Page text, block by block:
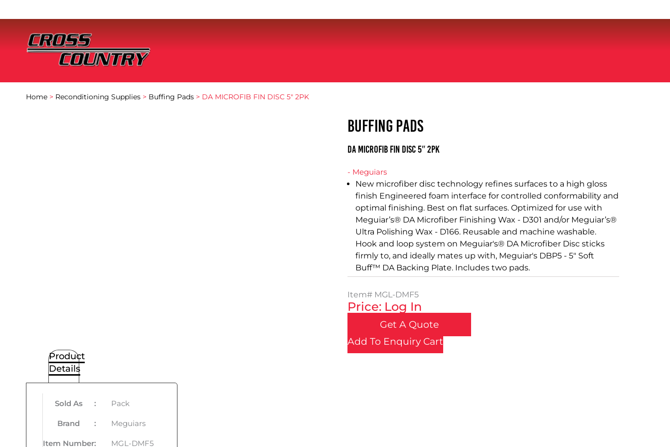
Home > Reconditioning Supplies > Buffing Pads > DA MICROFIB FIN DISC 5″ 2PK
BUFFING PADS
DA MICROFIB FIN DISC 5″ 2PK
- Meguiars
New microfiber disc technology refines surfaces to a high gloss
finish Engineered foam interface for controlled conformability and
optimal finishing. Best on flat surfaces. Optimized for use with
Meguiar’s® DA Microfiber Finishing Wax - D301 and/or Meguiar’s®
Ultra Polishing Wax - D166. Reusable and machine washable.
Hook and loop system on Meguiar's® DA Microfiber Disc sticks
firmly to, and ideally mates up with, Meguiar's DBP5 - 5" Soft
Buff™ DA Backing Plate. Includes two pads.
Item# MGL-DMF5
Price: Log In
Get A Quote
Add To Enquiry Cart
Product
Details
Sold As : Pack
Brand : Meguiars
Item Number: MGL-DMF5